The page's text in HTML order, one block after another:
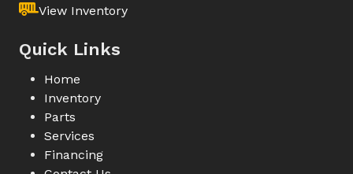
View Inventory
Quick Links
Home
Inventory
Parts
Services
Financing